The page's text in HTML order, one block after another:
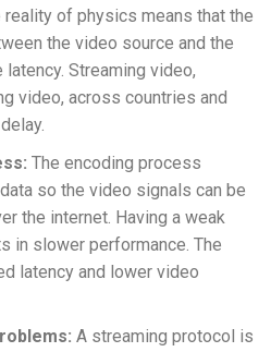
reality of physics means that the
the video source and the
Streaming video,
video, across countries and
The encoding process
so the video signals can be
the internet. Having a weak
in slower performance. The
latency and lower video
A streaming protocol is